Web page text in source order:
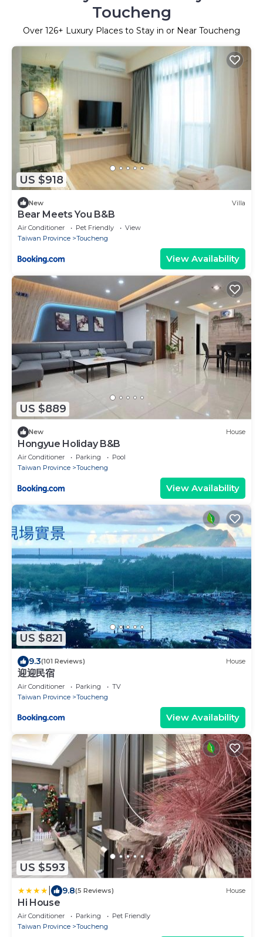
Toucheng
Over 126+ Luxury Places to Stay in or Near Toucheng
US $918
New Villa
Bear Meets You B&B
Air Conditioner Pet Friendly
View
Taiwan Province
Toucheng
View Availability
US $889
New House
Hongyue Holiday B&B
Air Conditioner Parking
Pool
Taiwan Province
Toucheng
View Availability
US $821
9.3(101 Reviews) House
迎迎民宿
Air Conditioner Parking
TV
Taiwan Province
Toucheng
View Availability
US $593
9.8(5 Reviews) House
Hi House
Air Conditioner Parking
Pet Friendly
Taiwan Province
Toucheng